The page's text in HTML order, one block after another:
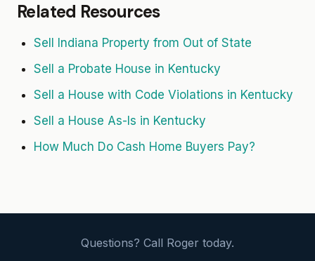
Related Resources
Sell Indiana Property from Out of State
Sell a Probate House in Kentucky
Sell a House with Code Violations in Kentucky
Sell a House As-Is in Kentucky
How Much Do Cash Home Buyers Pay?
Questions? Call Roger today.